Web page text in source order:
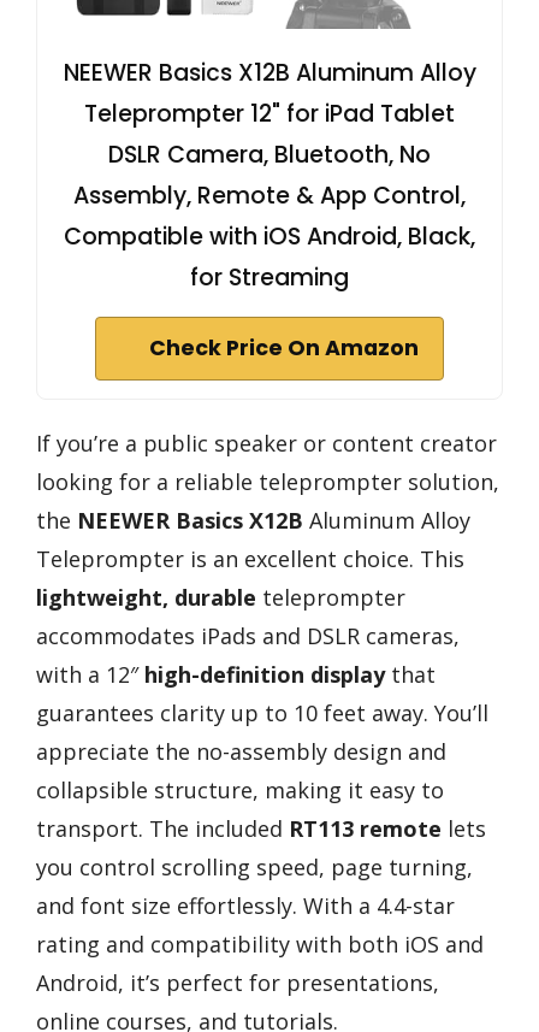
NEEWER Basics X12B Aluminum Alloy
Teleprompter 12" for iPad Tablet
DSLR Camera, Bluetooth, No
Assembly, Remote & App Control,
Compatible with iOS Android, Black,
for Streaming
Check Price On Amazon
If you’re a public speaker or content creator
looking for a reliable teleprompter solution,
the NEEWER Basics X12B Aluminum Alloy
Teleprompter is an excellent choice. This
lightweight, durable teleprompter
accommodates iPads and DSLR cameras,
with a 12″ high-definition displaythat
guarantees clarity up to 10 feet away. You’ll
appreciate the no-assembly design and
collapsible structure, making it easy to
transport. The included RT113 remote lets
you control scrolling speed, page turning,
and font size effortlessly. With a 4.4-star
rating and compatibility with both iOS and
Android, it’s perfect for presentations,
online courses, and tutorials.